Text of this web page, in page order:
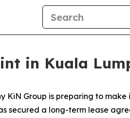
in Kuala
KiN Group is preparing to
secured a long-term lease